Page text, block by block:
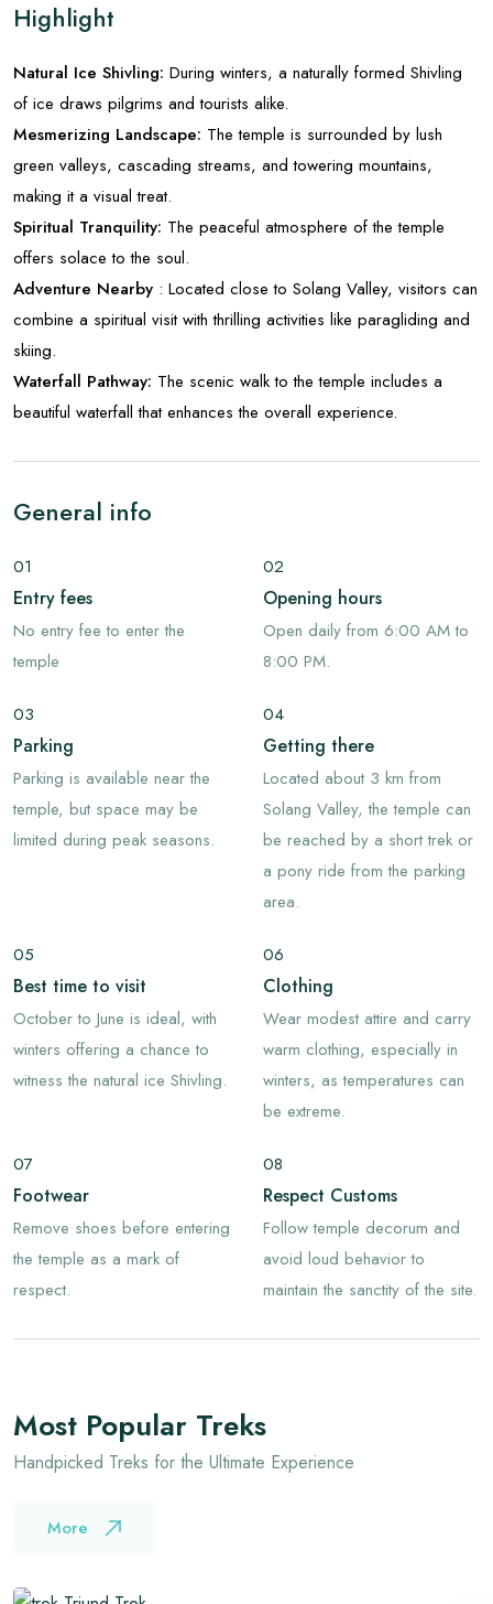
Highlight
Natural Ice Shivling: During winters, a naturally formed Shivling
of ice draws pilgrims and tourists alike.
Mesmerizing Landscape: The temple is surrounded by lush
green valleys, cascading streams, and towering mountains,
making it a visual treat.
Spiritual Tranquility: The peaceful atmosphere of the temple
offers solace to the soul.
Adventure Nearby : Located close to Solang Valley, visitors can
combine a spiritual visit with thrilling activities like paragliding and
skiing.
Waterfall Pathway: The scenic walk to the temple includes a
beautiful waterfall that enhances the overall experience.
General info
01
Entry fees
No entry fee to enter the
temple
02
Opening hours
Open daily from 6:00 AM to
8:00 PM.
03
Parking
Parking is available near the
temple, but space may be
limited during peak seasons.
04
Getting there
Located about 3 km from
Solang Valley, the temple can
be reached by a short trek or
a pony ride from the parking
area.
05
Best time to visit
October to June is ideal, with
winters offering a chance to
witness the natural ice Shivling.
06
Clothing
Wear modest attire and carry
warm clothing, especially in
winters, as temperatures can
be extreme.
07
Footwear
Remove shoes before entering
the temple as a mark of
respect.
08
Respect Customs
Follow temple decorum and
avoid loud behavior to
maintain the sanctity of the site.
Most Popular Treks
Handpicked Treks for the Ultimate Experience
More